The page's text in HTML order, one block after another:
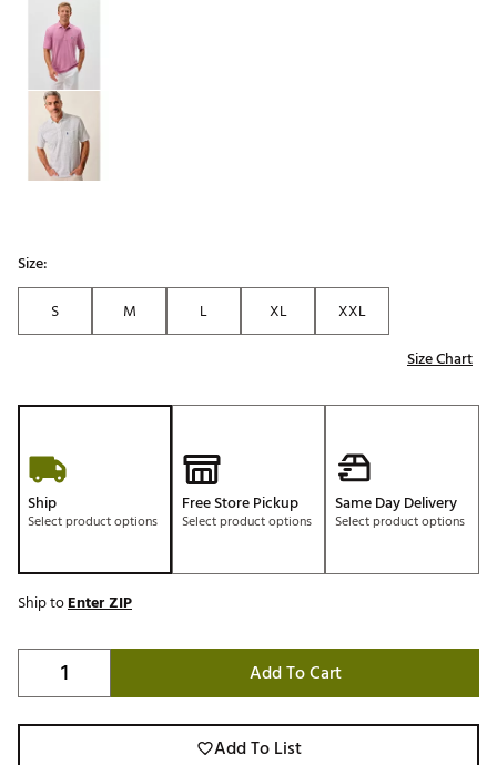
Size:
S
M L XL
XXL
Size Chart
Ship
Select product options
Free Store Pickup
Select product options
Same Day Delivery
Select product options
Ship toEnter ZIP
Add To Cart
Add To List